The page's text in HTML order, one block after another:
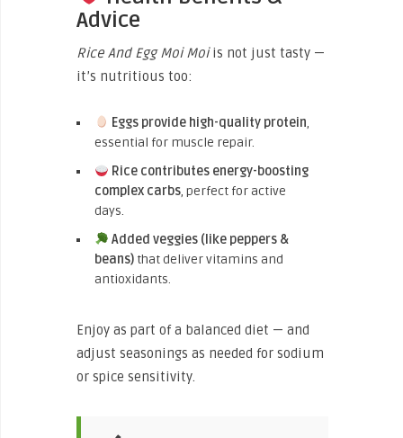
Advice
Rice And Egg Moi Moiis not just tasty —
it’s nutritious too:
Eggs provide high-quality protein,
essential for muscle repair.
Rice contributes energy-boosting
complex carbs, perfect for active
days.
Added veggies (like peppers &
beans) that deliver vitamins and
antioxidants.
Enjoy as part of a balanced diet — and
adjust seasonings as needed for sodium
or spice sensitivity.